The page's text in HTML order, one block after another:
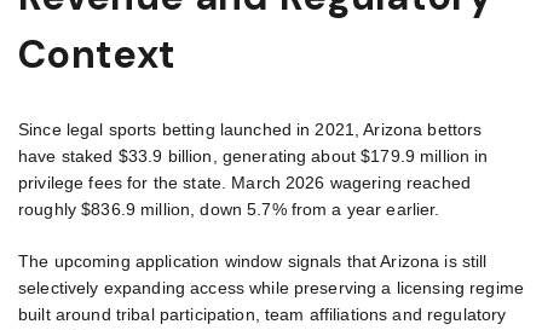
Context
Since legal sports betting launched in 2021, Arizona bettors
have staked $33.9 billion, generating about $179.9 million in
privilege fees for the state. March 2026 wagering reached
roughly $836.9 million, down 5.7% from a year earlier.
The upcoming application window signals that Arizona is still
selectively expanding access while preserving a licensing regime
built around tribal participation, team affiliations and regulatory